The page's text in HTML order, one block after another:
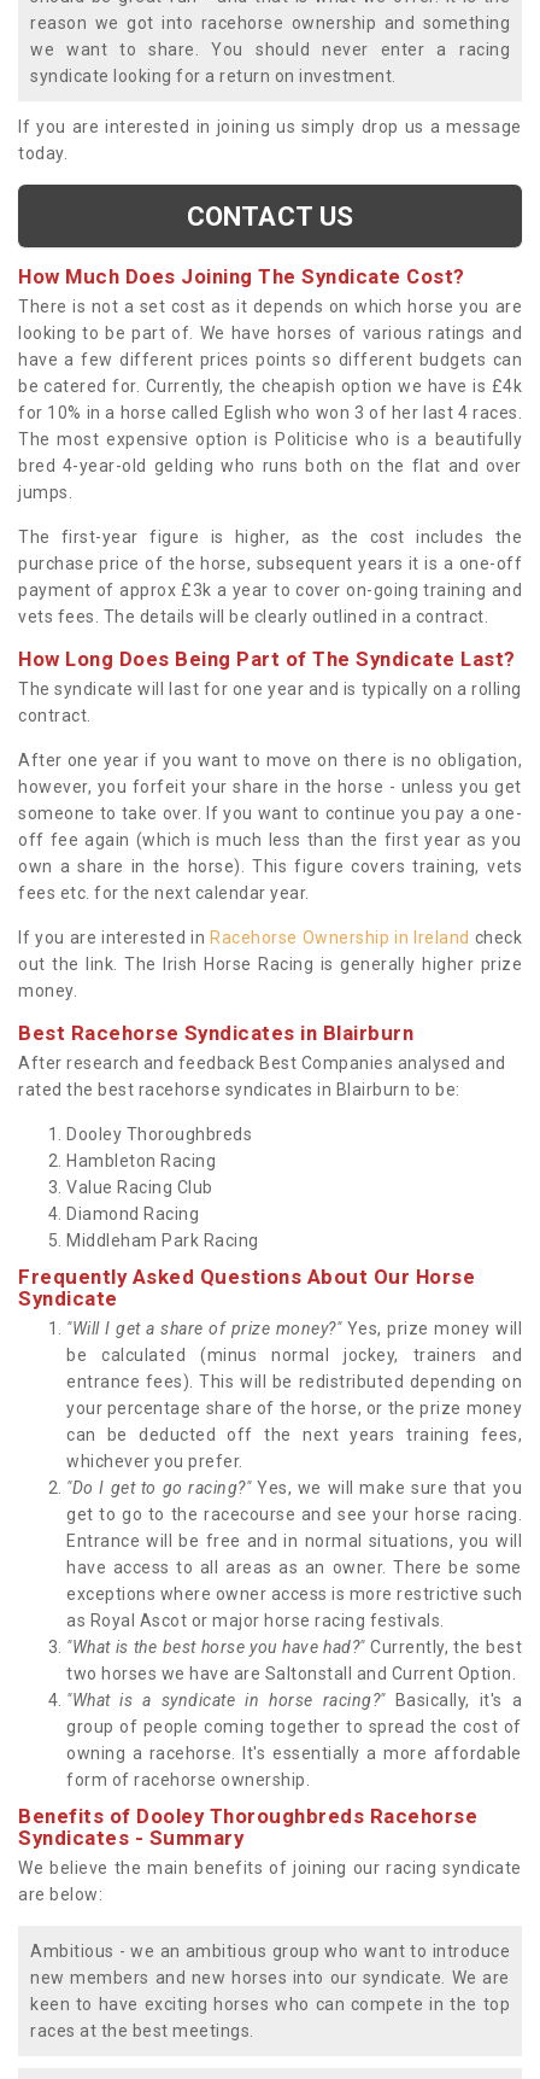
reason we got into racehorse ownership and something
we want to share. You should never enter a racing
syndicate looking for a return on investment.
If you are interested in joining us simply drop us a message
today.
CONTACT US
How Much Does Joining The Syndicate Cost?
There is not a set cost as it depends on which horse you are
looking to be part of. We have horses of various ratings and
have a few different prices points so different budgets can
be catered for. Currently, the cheapish option we have is £4k
for 10% in a horse called Eglish who won 3 of her last 4 races.
The most expensive option is Politicise who is a beautifully
bred 4-year-old gelding who runs both on the flat and over
jumps.
The first-year figure is higher, as the cost includes the
purchase price of the horse, subsequent years it is a one-off
payment of approx £3k a year to cover on-going training and
vets fees. The details will be clearly outlined in a contract.
How Long Does Being Part of The Syndicate Last?
The syndicate will last for one year and is typically on a rolling
contract.
After one year if you want to move on there is no obligation,
however, you forfeit your share in the horse - unless you get
someone to take over. If you want to continue you pay a one-
off fee again (which is much less than the first year as you
own a share in the horse). This figure covers training, vets
fees etc. for the next calendar year.
If you are interested in Racehorse Ownership in Ireland check
out the link. The Irish Horse Racing is generally higher prize
money.
Best Racehorse Syndicates in Blairburn
After research and feedback Best Companies analysed and
rated the best racehorse syndicates in Blairburn to be:
Dooley Thoroughbreds
Hambleton Racing
Value Racing Club
Diamond Racing
Middleham Park Racing
Frequently Asked Questions About Our Horse
Syndicate
"Will I get a share of prize money?"Yes, prize money will
be calculated (minus normal jockey, trainers and
entrance fees). This will be redistributed depending on
your percentage share of the horse, or the prize money
can be deducted off the next years training fees,
whichever you prefer.
"Do I get to go racing?" Yes, we will make sure that you
get to go to the racecourse and see your horse racing.
Entrance will be free and in normal situations, you will
have access to all areas as an owner. There be some
exceptions where owner access is more restrictive such
as Royal Ascot or major horse racing festivals.
"What is the best horse you have had?"Currently, the best
two horses we have are Saltonstall and Current Option.
"What is a syndicate in horse racing?"Basically, it's a
group of people coming together to spread the cost of
owning a racehorse. It's essentially a more affordable
form of racehorse ownership.
Benefits of Dooley Thoroughbreds Racehorse
Syndicates - Summary
We believe the main benefits of joining our racing syndicate
are below:
Ambitious - we an ambitious group who want to introduce
new members and new horses into our syndicate. We are
keen to have exciting horses who can compete in the top
races at the best meetings.